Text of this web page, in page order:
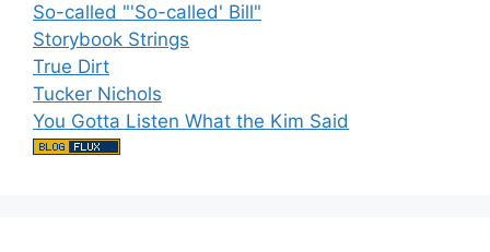
So-called "'So-called' Bill"
Storybook Strings
True Dirt
Tucker Nichols
You Gotta Listen What the Kim Said